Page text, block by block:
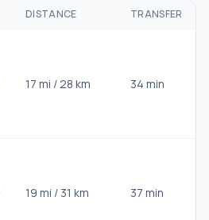
DISTANCE TRANSFER
17 mi /28 km 34 min
19 mi / 31 km 37 min